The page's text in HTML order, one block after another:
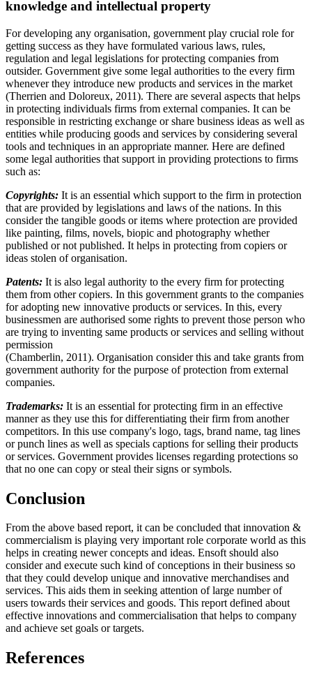
knowledge and intellectual property
For developing any organisation, government play crucial role for
getting success as they have formulated various laws, rules,
regulation and legal legislations for protecting companies from
outsider. Government give some legal authorities to the every firm
whenever they introduce new products and services in the market
(Therrien and Doloreux, 2011). There are several aspects that helps
in protecting individuals firms from external companies. It can be
responsible in restricting exchange or share business ideas as well as
entities while producing goods and services by considering several
tools and techniques in an appropriate manner. Here are defined
some legal authorities that support in providing protections to firms
such as:
Copyrights: It is an essential which support to the firm in protection
that are provided by legislations and laws of the nations. In this
consider the tangible goods or items where protection are provided
like painting, films, novels, biopic and photography whether
published or not published. It helps in protecting from copiers or
ideas stolen of organisation.
Patents: It is also legal authority to the every firm for protecting
them from other copiers. In this government grants to the companies
for adopting new innovative products or services. In this, every
businessmen are authorised some rights to prevent those person who
are trying to inventing same products or services and selling without
permission
(Chamberlin, 2011). Organisation consider this and take grants from
government authority for the purpose of protection from external
companies.
Trademarks: It is an essential for protecting firm in an effective
manner as they use this for differentiating their firm from another
competitors. In this use company's logo, tags, brand name, tag lines
or punch lines as well as specials captions for selling their products
or services. Government provides licenses regarding protections so
that no one can copy or steal their signs or symbols.
Conclusion
From the above based report, it can be concluded that innovation &
commercialism is playing very important role corporate world as this
helps in creating newer concepts and ideas. Ensoft should also
consider and execute such kind of conceptions in their business so
that they could develop unique and innovative merchandises and
services. This aids them in seeking attention of large number of
users towards their services and goods. This report defined about
effective innovations and commercialisation that helps to company
and achieve set goals or targets.
References